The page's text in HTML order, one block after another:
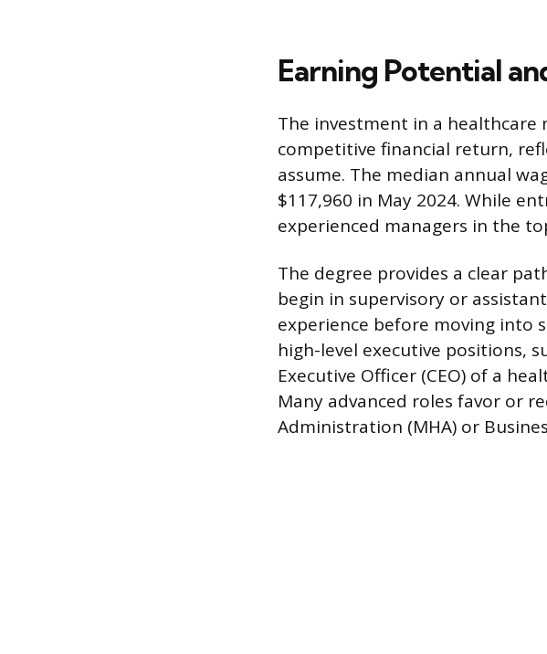
Earning Potential
The investment in a healthcare
competitive financial return,
assume. The median annual
$117,960 in May 2024. While
experienced managers in the
The degree provides a clear
begin in supervisory or
experience before moving into
high-level executive positions,
Executive Officer (CEO) of a
Many advanced roles favor or
Administration (MHA) or